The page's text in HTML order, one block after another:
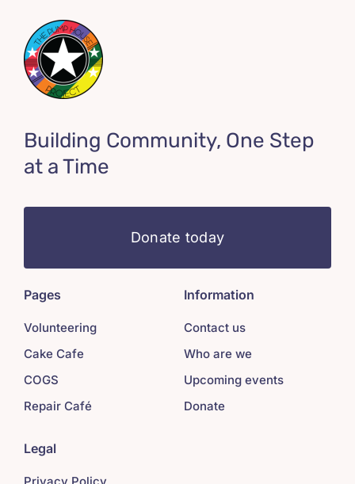
Building Community, One Step
at a Time
Donate today
Pages
Volunteering
Cake Cafe
COGS
Repair Café
Information
Contact us
Who are we
Upcoming events
Donate
Legal